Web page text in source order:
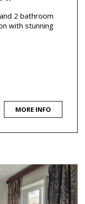
2 bathroom
with stunning
MORE INFO